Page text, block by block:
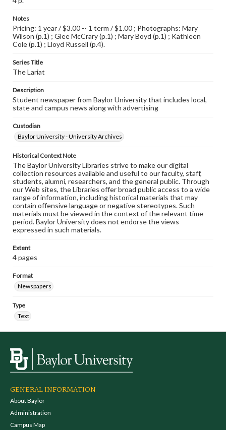
Notes
Pricing: 1 year / $3.00 -- 1 term / $1.00 ; Photographs: Mary
Wilson (p.1) ; Glee McCrary (p.1) ; Mary Boyd (p.1) ; Kathleen
Cole (p.1) ; Lloyd Russell (p.4).
Series Title
The Lariat
Description
Student newspaper from Baylor University that includes local,
state and campus news along with advertising
Custodian
Baylor University - University Archives
Historical Context Note
The Baylor University Libraries strive to make our digital
collection resources available and useful to our faculty, staff,
students, alumni, researchers, and the general public. Through
our Web sites, the Libraries offer broad public access to a wide
range of information, including historical materials that may
contain offensive language or negative stereotypes. Such
materials must be viewed in the context of the relevant time
period. Baylor University does not endorse the views
expressed in such materials.
Extent
4 pages
Format
Newspapers
Type
Text
GENERAL INFORMATION
About Baylor
Administration
Campus Map